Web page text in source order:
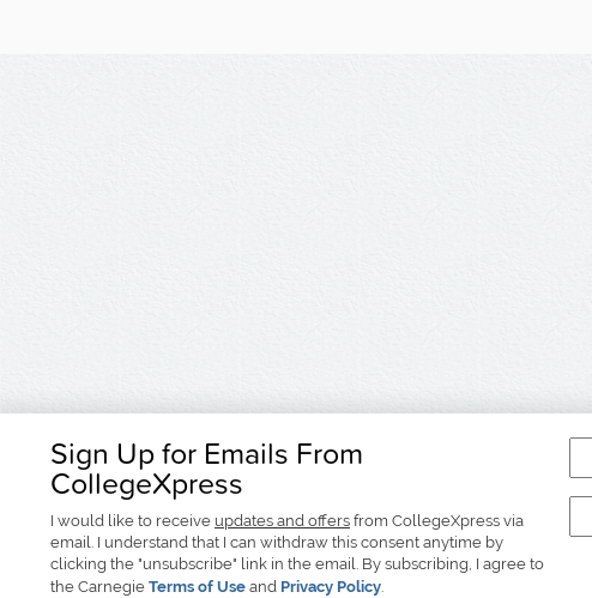
Sign Up for Emails From
CollegeXpress
I would like to receive updates and offers from CollegeXpress via
email. I understand that I can withdraw this consent anytime by
clicking the "unsubscribe" link in the email. By subscribing, I agree to
the Carnegie Terms of Use and Privacy Policy.